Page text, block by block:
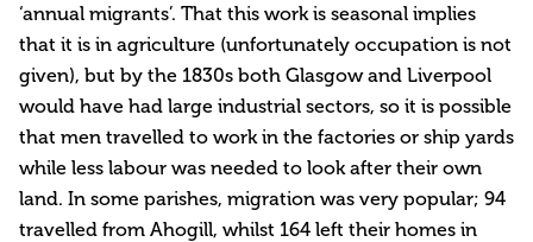
‘annual migrants’. That this work is seasonal implies
that it is in agriculture (unfortunately occupation is not
given), but by the 1830s both Glasgow and Liverpool
would have had large industrial sectors, so it is possible
that men travelled to work in the factories or ship yards
while less labour was needed to look after their own
land. In some parishes, migration was very popular; 94
travelled from Ahogill, whilst 164 left their homes in